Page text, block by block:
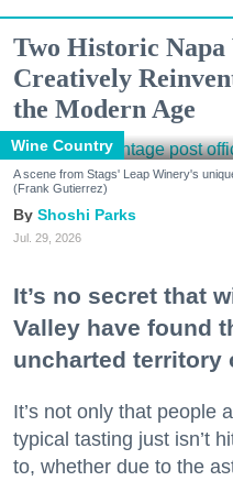
Two Historic
Creatively
the Modern Age
Wine Country
A scene from Stags' Leap Winery's
(Frank Gutierrez)
Shoshi Parks
Jul. 29, 2026
It’s no secret that
Valley have found
uncharted territory
It’s not only that people
typical tasting just isn’t
to, whether due to the